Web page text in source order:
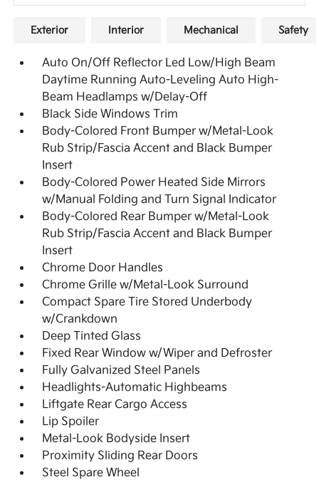
Exterior Interior Mechanical Safety
Auto On/Off Reflector Led Low/High Beam
Daytime Running Auto-Leveling Auto High-
Beam Headlamps w/Delay-Off
Black Side Windows Trim
Body-Colored Front Bumper w/Metal-Look
Rub Strip/Fascia Accent and Black Bumper
Insert
Body-Colored Power Heated Side Mirrors
w/Manual Folding and Turn Signal Indicator
Body-Colored Rear Bumper w/Metal-Look
Rub Strip/Fascia Accent and Black Bumper
Insert
Chrome Door Handles
Chrome Grille w/Metal-Look Surround
Compact Spare Tire Stored Underbody
w/Crankdown
Deep Tinted Glass
Fixed Rear Window w/Wiper and Defroster
Fully Galvanized Steel Panels
Headlights-Automatic Highbeams
Liftgate Rear Cargo Access
Lip Spoiler
Metal-Look Bodyside Insert
Proximity Sliding Rear Doors
Steel Spare Wheel